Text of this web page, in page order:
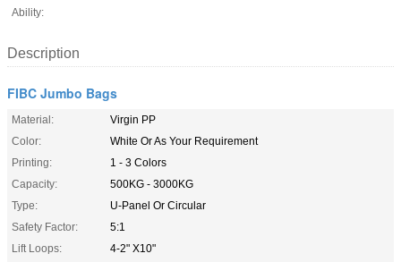
Ability:
Description
FIBC Jumbo Bags
Material:
Virgin PP
Color:
White Or As Your Requirement
Printing:
1 - 3 Colors
Capacity:
500KG - 3000KG
Type:
U-Panel Or Circular
Safety Factor:
5:1
Lift Loops:
4-2" X10"